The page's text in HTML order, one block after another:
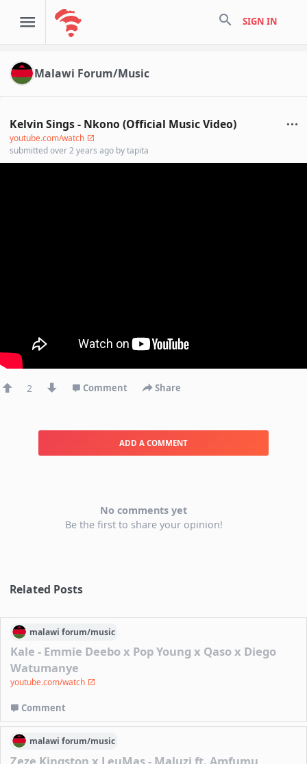
search SIGN IN
Malawi Forum/Music
Kelvin Sings - Nkono (Official Music Video)
youtube.com/watch
submittedover 2 years ago bytapita
2 Comment Share
ADD A COMMENT
No comments yet
Be the first to share your opinion!
Related Posts
malawi forum/music
Kale - Emmie Deebo x Pop Young x Qaso x Diego
Watumanye
youtube.com/watch
Comment
malawi forum/music
Zeze Kingston x LeuMas - Maluzi ft. Amfumu